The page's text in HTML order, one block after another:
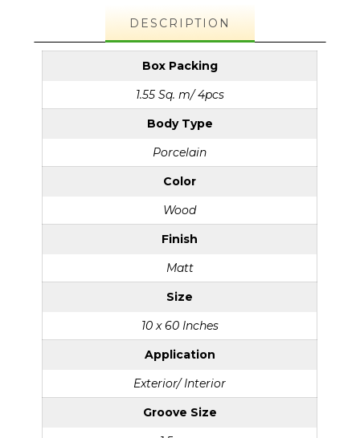
DESCRIPTION
Box Packing
1.55 Sq. m/ 4pcs
Body Type
Porcelain
Color
Wood
Finish
Matt
Size
10 x 60 Inches
Application
Exterior/ Interior
Groove Size